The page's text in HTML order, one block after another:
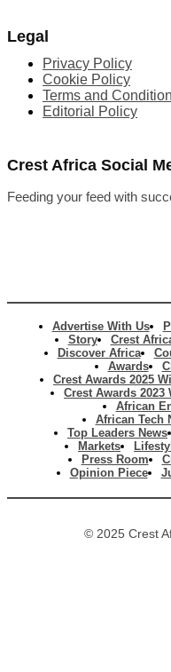
Legal
Privacy Policy
Cookie Policy
Terms and Condition
Editorial Policy
Crest Africa Social
Feeding your feed with
Advertise With Us
Story
Crest
Discover Africa
Awards
Crest Awards 2025
Crest Awards 2023
African
African Tech
Top Leaders News
Markets
Press Room
Opinion Piece
© 2025 Crest